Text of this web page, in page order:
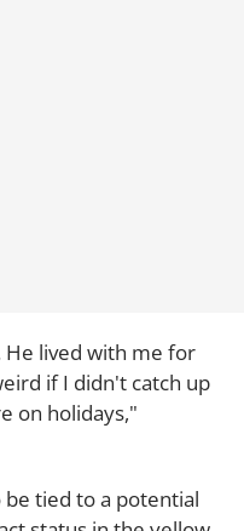
He lived with me for
if I didn't catch up
on holidays,"
tied to a potential